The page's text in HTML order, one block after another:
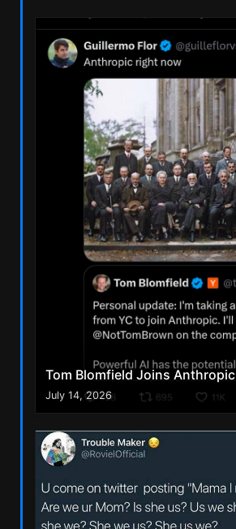
Tom Blomfield Joins Anthropic
July 14, 2026